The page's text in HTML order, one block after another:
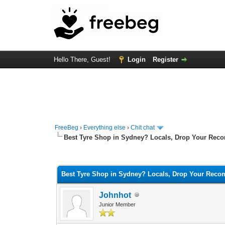
Hello There, Guest! Login Register
FreeBeg › Everything else ›Chit chat
Best Tyre Shop in Sydney? Locals, Drop Your
Best Tyre Shop in Sydney? Locals, Drop Your
Johnhot
Junior Member